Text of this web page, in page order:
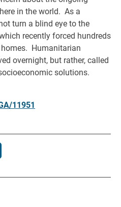
in the world. As a
turn a blind eye to the
recently forced hundreds
Humanitarian
overnight, but rather, called
solutions.
11951